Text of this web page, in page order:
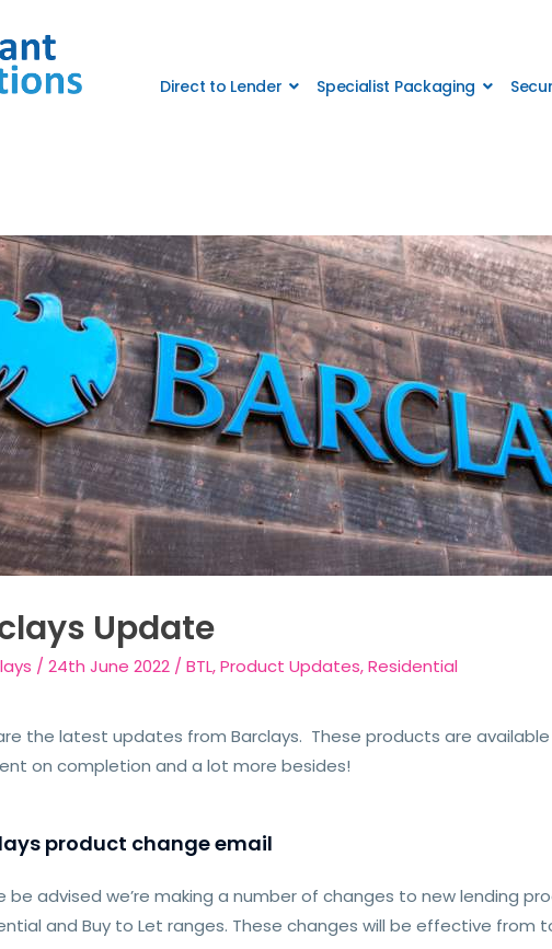
Direct to Lender Specialist Packaging
Update
/24th June 2022 /BTL,Product Updates,Residential
the latest updates from Barclays. These products are
on completion and a lot more besides!
product change email
be advised we’re making a number of changes to new lending
and Buy to Let ranges. These changes will be effective from